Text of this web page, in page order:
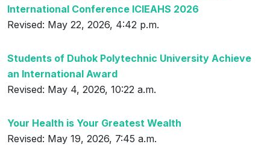
International Conference ICIEAHS 2026
Revised: May 22, 2026, 4:42 p.m.
Students of Duhok Polytechnic University Achieve
an International Award
Revised: May 4, 2026, 10:22 a.m.
Your Health is Your Greatest Wealth
Revised: May 19, 2026, 7:45 a.m.